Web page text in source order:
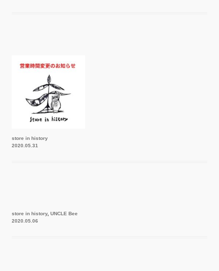
store in history
2020.05.31
store in history, UNCLE Bee
2020.05.06